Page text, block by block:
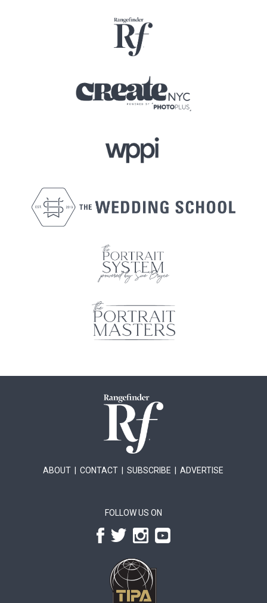
ABOUT |CONTACT |SUBSCRIBE |ADVERTISE
FOLLOW US ON